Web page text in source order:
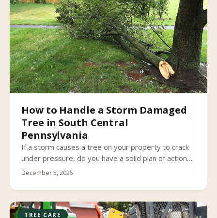
How to Handle a Storm Damaged
Tree in South Central
Pennsylvania
If a storm causes a tree on your property to crack
under pressure, do you have a solid plan of action
to take care of it?
December 5, 2025
TREE CARE